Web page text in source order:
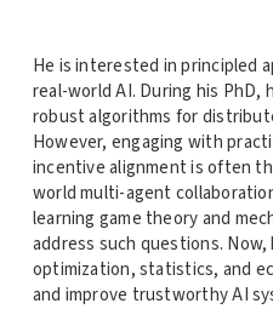
He is interested in principled
real-world AI. During his PhD,
robust algorithms for
However, engaging with
incentive alignment is often
world multi-agent
learning game theory and
address such questions.
optimization, statistics, and
and improve trustworthy AI